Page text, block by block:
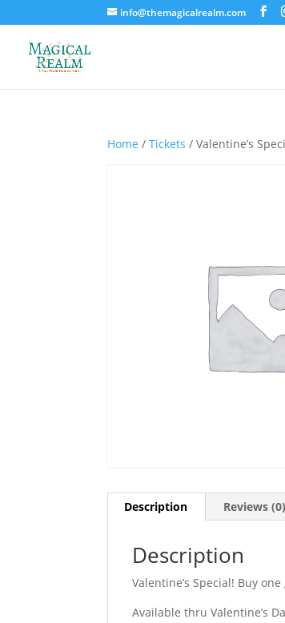
info@themagicalrealm.com
Home /Tickets / Valentine’s
Description Reviews (0)
Description
Valentine’s Special! Buy
Available thru Valentine’s